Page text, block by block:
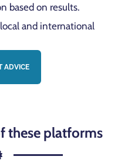
based on results.
and international
ADVICE
these platforms